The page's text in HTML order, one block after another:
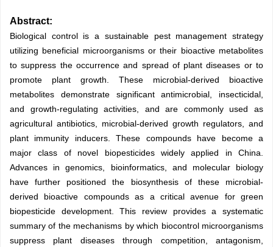
Abstract:
Biological control is a sustainable pest management strategy
utilizing beneficial microorganisms or their bioactive metabolites
to suppress the occurrence and spread of plant diseases or to
promote plant growth. These microbial-derived bioactive
metabolites demonstrate significant antimicrobial, insecticidal,
and growth-regulating activities, and are commonly used as
agricultural antibiotics, microbial-derived growth regulators, and
plant immunity inducers. These compounds have become a
major class of novel biopesticides widely applied in China.
Advances in genomics, bioinformatics, and molecular biology
have further positioned the biosynthesis of these microbial-
derived bioactive compounds as a critical avenue for green
biopesticide development. This review provides a systematic
summary of the mechanisms by which biocontrol microorganisms
suppress plant diseases through competition, antagonism,